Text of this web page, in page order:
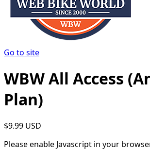
Go to site
WBW All Access
Plan)
$9.99 USD
Please enable Javascript in your